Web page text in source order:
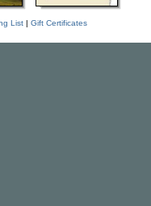
List| Gift Certificates